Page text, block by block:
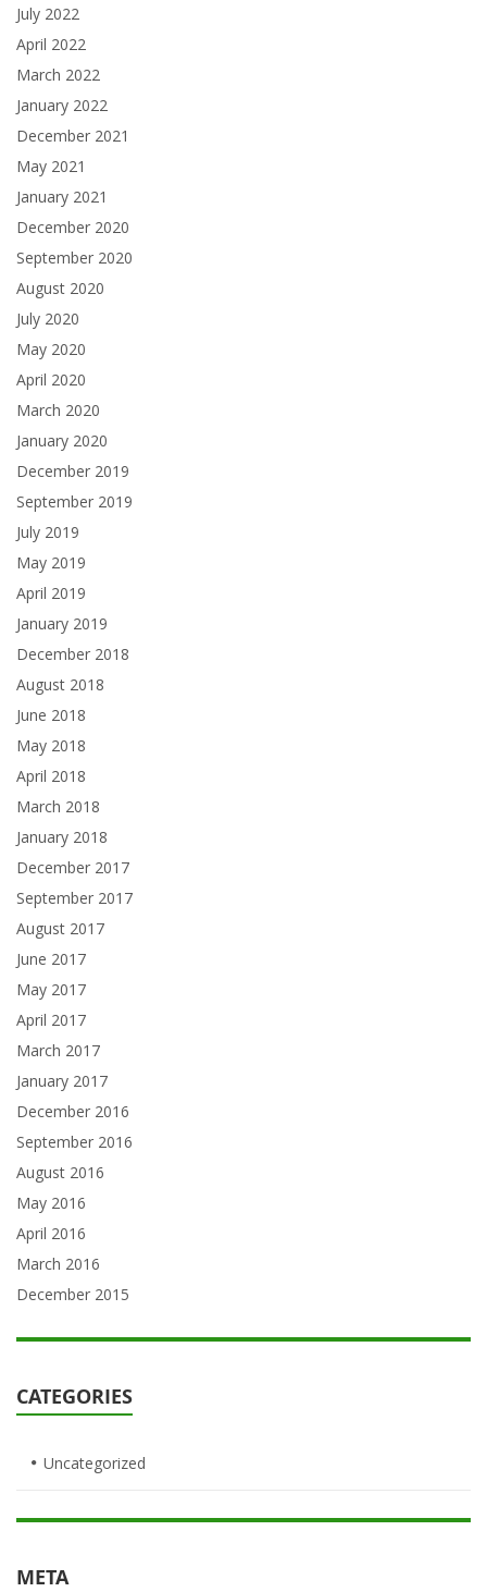
July 2022
April 2022
March 2022
January 2022
December 2021
May 2021
January 2021
December 2020
September 2020
August 2020
July 2020
May 2020
April 2020
March 2020
January 2020
December 2019
September 2019
July 2019
May 2019
April 2019
January 2019
December 2018
August 2018
June 2018
May 2018
April 2018
March 2018
January 2018
December 2017
September 2017
August 2017
June 2017
May 2017
April 2017
March 2017
January 2017
December 2016
September 2016
August 2016
May 2016
April 2016
March 2016
December 2015
CATEGORIES
Uncategorized
META